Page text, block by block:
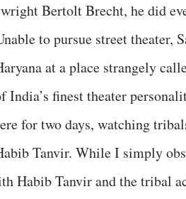
Bertolt Brecht, he did
to pursue street theater,
at a place strangely
India’s finest theater
for two days, watching
Tanvir. While I simply
Habib Tanvir and the tribal